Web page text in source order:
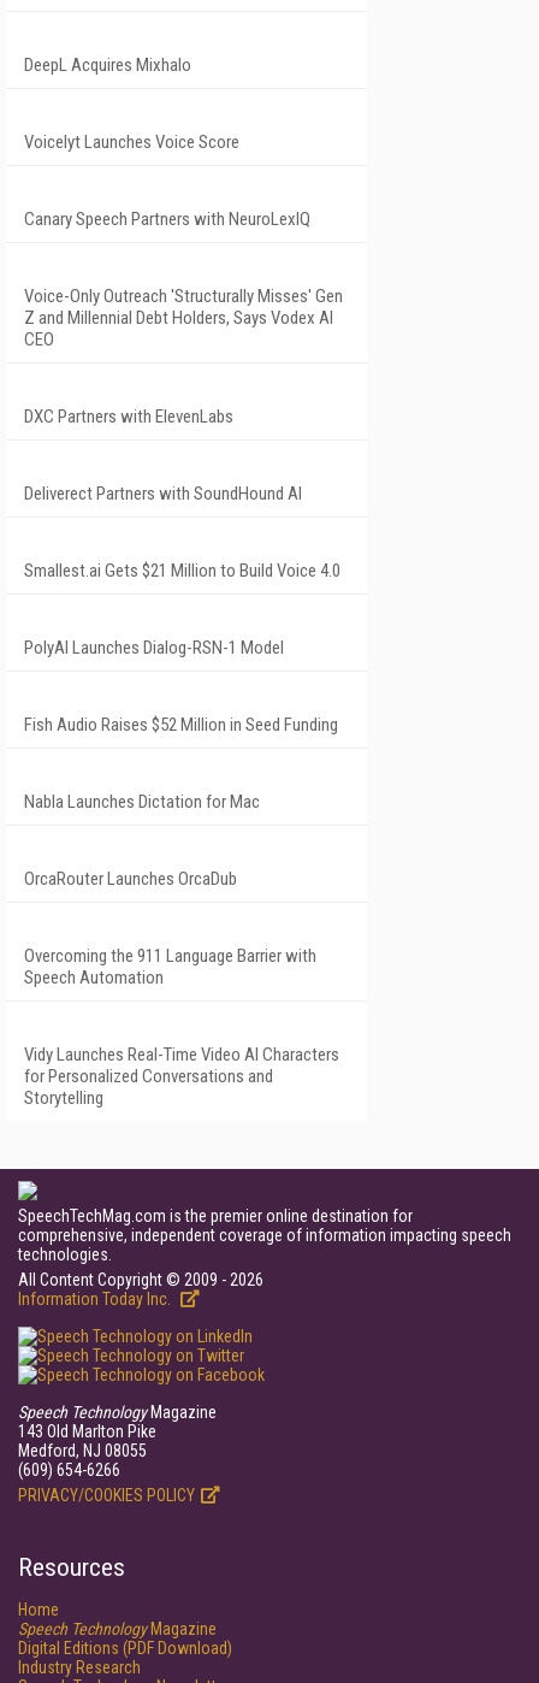
DeepL Acquires Mixhalo
Voicelyt Launches Voice Score
Canary Speech Partners with NeuroLexIQ
Voice-Only Outreach 'Structurally Misses' Gen
Z and Millennial Debt Holders, Says Vodex AI
CEO
DXC Partners with ElevenLabs
Deliverect Partners with SoundHound AI
Smallest.ai Gets $21 Million to Build Voice 4.0
PolyAI Launches Dialog-RSN-1 Model
Fish Audio Raises $52 Million in Seed Funding
Nabla Launches Dictation for Mac
OrcaRouter Launches OrcaDub
Overcoming the 911 Language Barrier with
Speech Automation
Vidy Launches Real-Time Video AI Characters
for Personalized Conversations and
Storytelling
SpeechTechMag.com is the premier online destination for
comprehensive, independent coverage of information impacting speech
technologies.
All Content Copyright © 2009 - 2026
Information Today Inc.
Speech TechnologyMagazine
143 Old Marlton Pike
Medford, NJ 08055
(609) 654-6266
PRIVACY/COOKIES POLICY
Resources
Home
Speech TechnologyMagazine
Digital Editions (PDF Download)
Industry Research